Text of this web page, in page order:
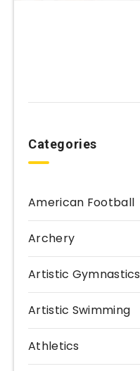
Categories
American Football
Archery
Artistic Gymnastics
Artistic Swimming
Athletics